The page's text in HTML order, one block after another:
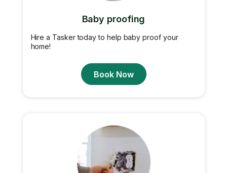
Baby proofing
Hire a Tasker today to help baby proof your
home!
Book Now